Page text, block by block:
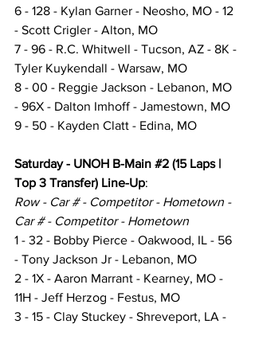
6 - 128 - Kylan Garner - Neosho, MO - 12
- Scott Crigler - Alton, MO
7 - 96 - R.C. Whitwell - Tucson, AZ - 8K -
Tyler Kuykendall - Warsaw, MO
8 - 00 - Reggie Jackson - Lebanon, MO
- 96X - Dalton Imhoff - Jamestown, MO
9 - 50 - Kayden Clatt - Edina, MO
Saturday - UNOH B-Main #2 (15 Laps |
Top 3 Transfer) Line-Up:
Row - Car # - Competitor - Hometown -
Car # - Competitor - Hometown
1 - 32 - Bobby Pierce - Oakwood, IL - 56
- Tony Jackson Jr - Lebanon, MO
2 - 1X - Aaron Marrant - Kearney, MO -
11H - Jeff Herzog - Festus, MO
3 - 15 - Clay Stuckey - Shreveport, LA -